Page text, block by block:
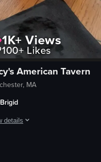
each dish.
slices and pink
green onions and a
1K+ Views
100+Likes
American Tavern
MA
Brigid
details